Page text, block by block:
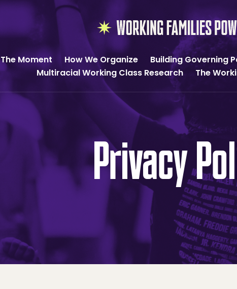
Working
Families
Power
The Moment How We Organize Building Governing
Multiracial Working Class Research
The
Privacy